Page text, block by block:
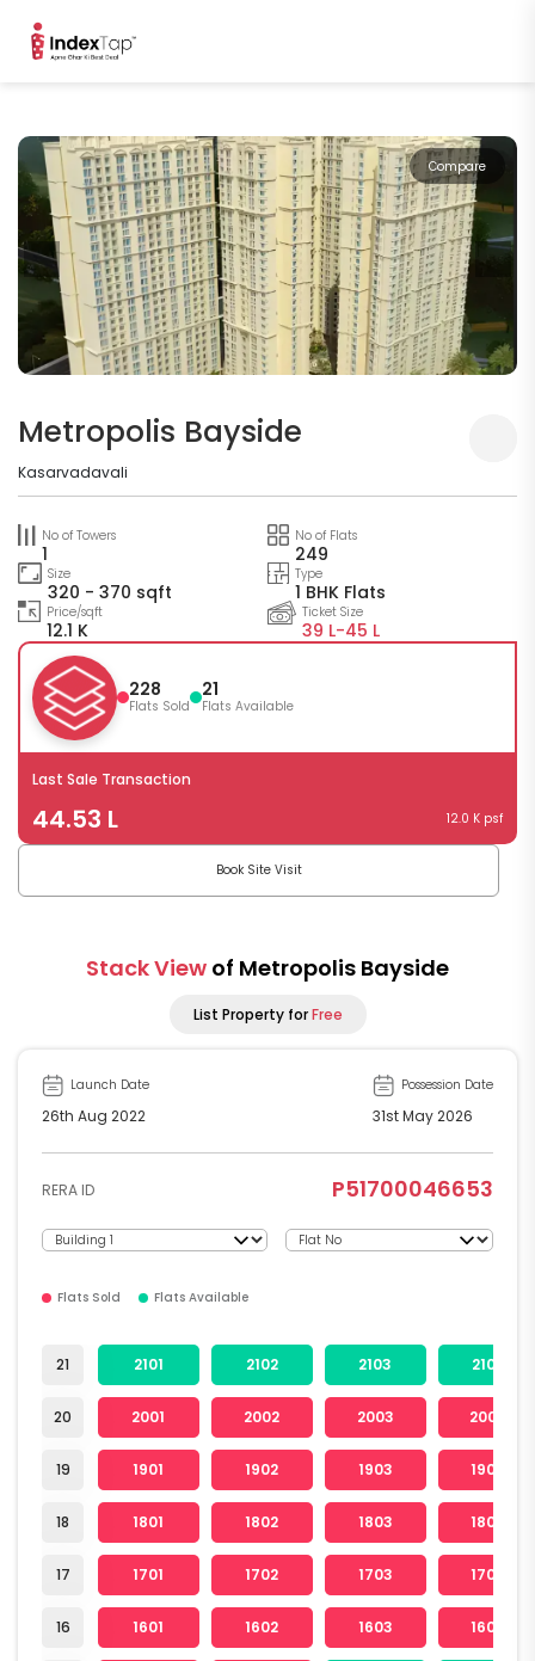
Compare
Metropolis Bayside
Kasarvadavali
No of Towers
1
No of Flats
249
Size
320 - 370 sqft
Type
1 BHK Flats
Price/sqft
12.1 K
Ticket Size
39 L-45 L
228
Flats Sold
21
Flats Available
Last Sale Transaction
44.53 L 12.0 K psf
Book Site Visit
Stack View of Metropolis Bayside
List Property forFree
Launch Date
26th Aug 2022
Possession Date
31st May 2026
RERA ID P51700046653
Flats Sold Flats Available
21
20
19
18
17
16
2101 2102 2103 2104
2001 2002 2003 2004
1901 1902 1903 1904
1801 1802 1803 1804
1701 1702 1703 1704
1601 1602 1603 1604